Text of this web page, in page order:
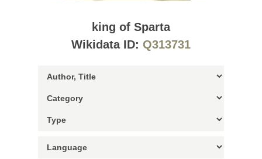
king of Sparta
Wikidata ID: Q313731